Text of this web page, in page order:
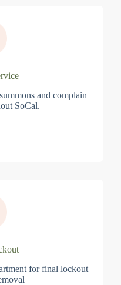
and complain
SoCal.
for final lockout